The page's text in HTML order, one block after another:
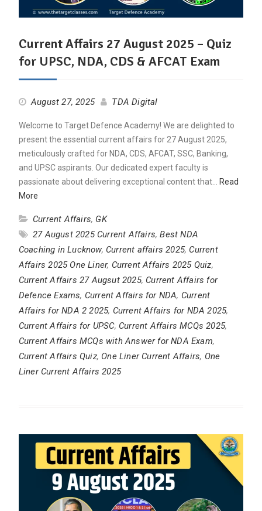
Current Affairs 27 August 2025 – Quiz
for UPSC, NDA, CDS & AFCAT Exam
August 27, 2025 TDA Digital
Welcome to Target Defence Academy! We are delighted to
present the essential current affairs for 27 August 2025,
meticulously crafted for NDA, CDS, AFCAT, SSC, Banking,
and UPSC aspirants. Our dedicated expert faculty is
passionate about delivering exceptional content that…
Read
More
Current Affairs, GK
27 August 2025 Current Affairs,Best NDA
Coaching in Lucknow, Current affairs 2025, Current
Affairs 2025 One Liner, Current Affairs 2025 Quiz,
Current Affairs 27 Augsut 2025, Current Affairs for
Defence Exams, Current Affairs for NDA, Current
Affairs for NDA 2 2025, Current Affairs for NDA 2025,
Current Affairs for UPSC, Current Affairs MCQs 2025,
Current Affairs MCQs with Answer for NDA Exam,
Current Affairs Quiz, One Liner Current Affairs, One
Liner Current Affairs 2025